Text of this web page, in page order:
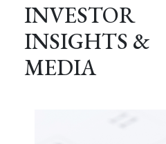
INVESTOR
INSIGHTS &
MEDIA